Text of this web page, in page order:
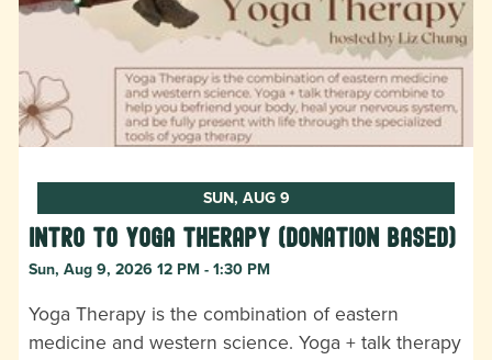
SUN, AUG 9
Intro to Yoga Therapy (donation based)
Sun, Aug 9, 2026 12 PM - 1:30 PM
Yoga Therapy is the combination of eastern
medicine and western science. Yoga + talk therapy